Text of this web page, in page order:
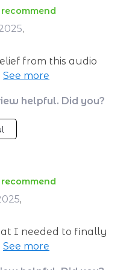
,
from this audio
It feels like
helpful. Did you?
,
I needed to finally
is slow and